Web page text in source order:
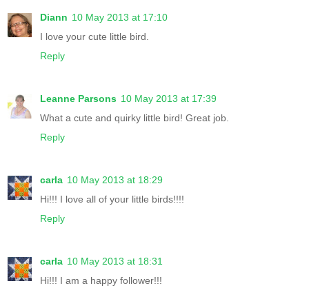
Diann 10 May 2013 at 17:10
I love your cute little bird.
Reply
Leanne Parsons 10 May 2013 at 17:39
What a cute and quirky little bird! Great job.
Reply
carla 10 May 2013 at 18:29
Hi!!! I love all of your little birds!!!!
Reply
carla 10 May 2013 at 18:31
Hi!!! I am a happy follower!!!